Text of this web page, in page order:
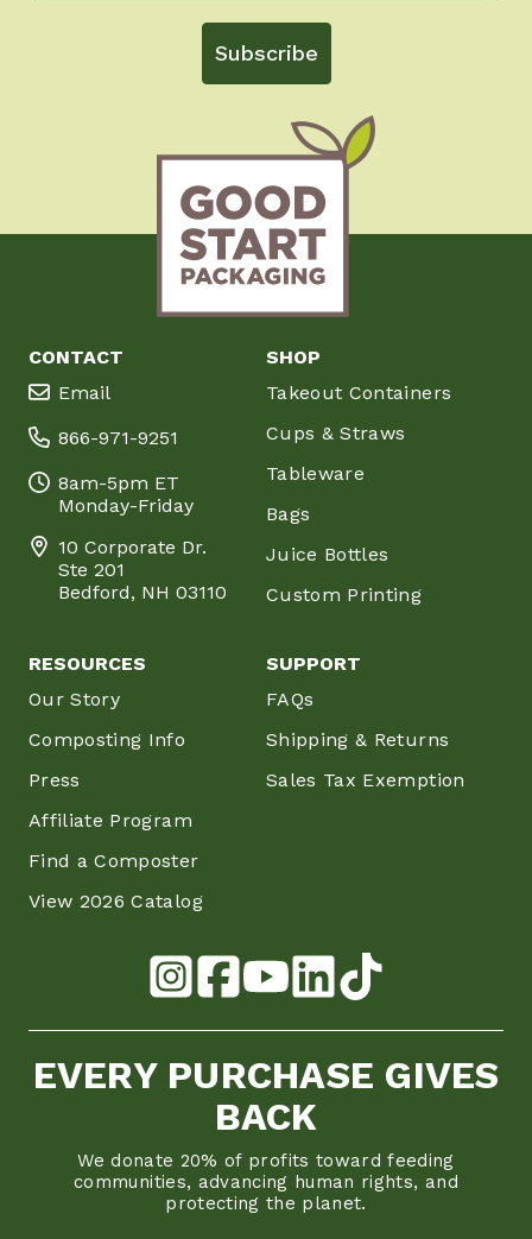
Subscribe
CONTACT
Email
866-971-9251
8am-5pm ET
Monday-Friday
10 Corporate Dr.
Ste 201
Bedford, NH 03110
SHOP
Takeout Containers
Cups & Straws
Tableware
Bags
Juice Bottles
Custom Printing
RESOURCES
Our Story
Composting Info
Press
Affiliate Program
Find a Composter
View 2026 Catalog
SUPPORT
FAQs
Shipping & Returns
Sales Tax Exemption
EVERY PURCHASE GIVES
BACK
We donate 20% of profits toward feeding
communities, advancing human rights, and
protecting the planet.